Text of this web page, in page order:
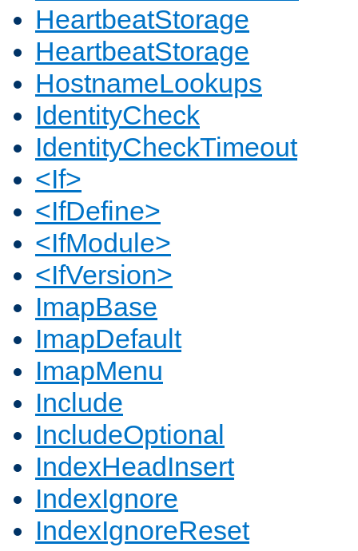
HeartbeatStorage
HeartbeatStorage
HostnameLookups
IdentityCheck
IdentityCheckTimeout
<If>
<IfDefine>
<IfModule>
<IfVersion>
ImapBase
ImapDefault
ImapMenu
Include
IncludeOptional
IndexHeadInsert
IndexIgnore
IndexIgnoreReset